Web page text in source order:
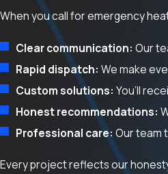
When you call for emergency
Clear communication: Our
Rapid dispatch: We make
Custom solutions: You’ll
Honest recommendations:
Professional care:Our team
Every project reflects our